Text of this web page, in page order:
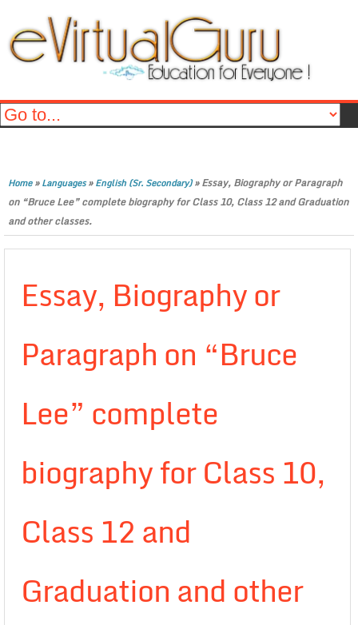
Home»Languages»English (Sr. Secondary)»Essay, Biography or Paragraph
on “Bruce Lee” complete biography for Class 10, Class 12 and Graduation
and other classes.
Essay, Biography or
Paragraph on “Bruce
Lee” complete
biography for Class 10,
Class 12 and
Graduation and other